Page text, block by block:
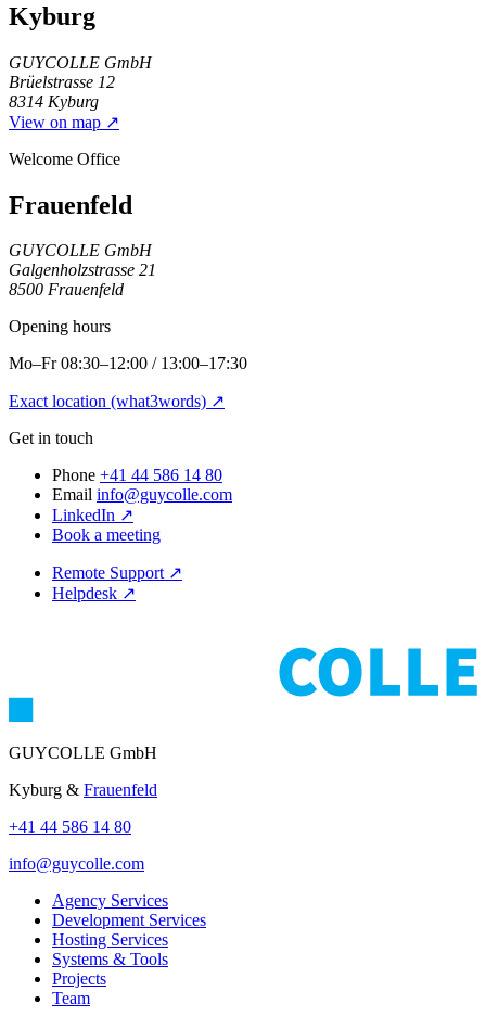
Kyburg
GUYCOLLE GmbH
Brüelstrasse 12
8314 Kyburg
View on map ↗
Welcome Office
Frauenfeld
GUYCOLLE GmbH
Galgenholzstrasse 21
8500 Frauenfeld
Opening hours
Mo–Fr 08:30–12:00 / 13:00–17:30
Exact location (what3words) ↗
Get in touch
Phone +41 44 586 14 80
Email info@guycolle.com
LinkedIn ↗
Book a meeting
Remote Support ↗
Helpdesk ↗
GUYCOLLE GmbH
Kyburg & Frauenfeld
+41 44 586 14 80
info@guycolle.com
Agency Services
Development Services
Hosting Services
Systems & Tools
Projects
Team